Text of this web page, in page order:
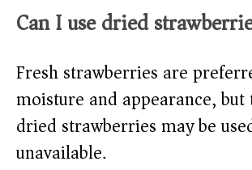
Can I use dried
Fresh strawberries are
moisture and appearance,
dried strawberries may be
unavailable.